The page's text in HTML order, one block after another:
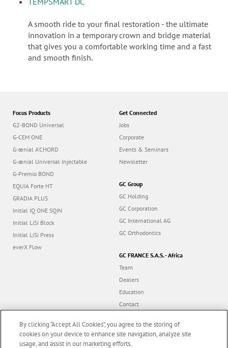
A smooth ride to your final restoration - the ultimate
innovation in a temporary crown and bridge material
that gives you a comfortable working time and a fast
and smooth finish.
Focus Products
G2-BOND Universal
G-CEM ONE
G-ænial A’CHORD
G-ænial Universal Injectable
G-Premio BOND
EQUIA Forte HT
GRADIA PLUS
Initial IQ ONE SQIN
Initial LiSi Block
Initial LiSi Press
everX Flow
Get Connected
Jobs
Corporate
Events & Seminars
Newsletter
GC Group
GC Holding
GC Corporation
GC International AG
GC Orthodontics
GC FRANCE S.A.S. - Africa
Team
Dealers
Education
Contact
By clicking “Accept All Cookies”, you agree to the storing of
cookies on your device to enhance site navigation, analyze site
usage, and assist in our marketing efforts.